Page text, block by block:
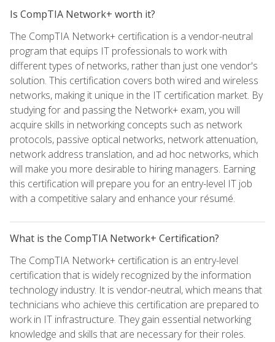
Is CompTIA Network+ worth it?
The CompTIA Network+ certification is a vendor-neutral
program that equips IT professionals to work with
different types of networks, rather than just one vendor's
solution. This certification covers both wired and wireless
networks, making it unique in the IT certification market. By
studying for and passing the Network+ exam, you will
acquire skills in networking concepts such as network
protocols, passive optical networks, network attenuation,
network address translation, and ad hoc networks, which
will make you more desirable to hiring managers. Earning
this certification will prepare you for an entry-level IT job
with a competitive salary and enhance your résumé.
What is the CompTIA Network+ Certification?
The CompTIA Network+ certification is an entry-level
certification that is widely recognized by the information
technology industry. It is vendor-neutral, which means that
technicians who achieve this certification are prepared to
work in IT infrastructure. They gain essential networking
knowledge and skills that are necessary for their roles.